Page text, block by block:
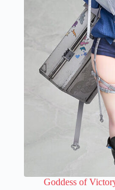
Goddess of